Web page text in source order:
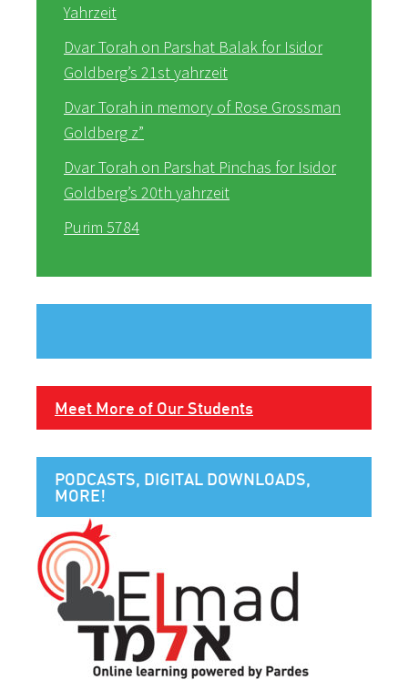
Yahrzeit
Dvar Torah on Parshat Balak for Isidor
Goldberg’s 21st yahrzeit
Dvar Torah in memory of Rose Grossman
Goldberg z”
Dvar Torah on Parshat Pinchas for Isidor
Goldberg’s 20th yahrzeit
Purim 5784
Meet More of Our Students
PODCASTS, DIGITAL DOWNLOADS,
MORE!